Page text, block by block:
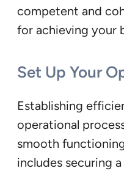
competent and
for achieving your
Set Up Your
Establishing
operational
smooth
includes securing